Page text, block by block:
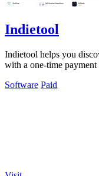
Indietool
Indietool helps you
with a one-time
Software Paid